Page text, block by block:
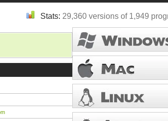
Stats: 29,360 versions of 1,949